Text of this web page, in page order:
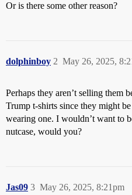
Or is there some other reason?
dolphinboy May 26, 2025,
2
Perhaps they aren’t selling them
Trump t-shirts since they might
wearing one. I wouldn’t want to
nutcase, would you?
Jas09 May 26, 2025, 8:21pm
3